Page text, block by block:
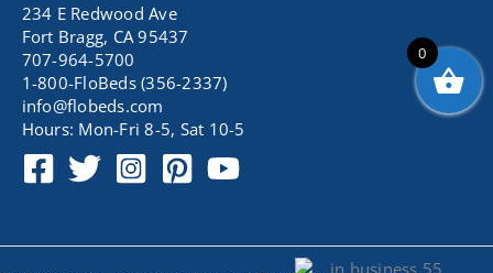
234 E Redwood Ave
Fort Bragg, CA 95437
707-964-5700
1-800-FloBeds (356-2337)
info@flobeds.com
Hours: Mon-Fri 8-5, Sat 10-5
0